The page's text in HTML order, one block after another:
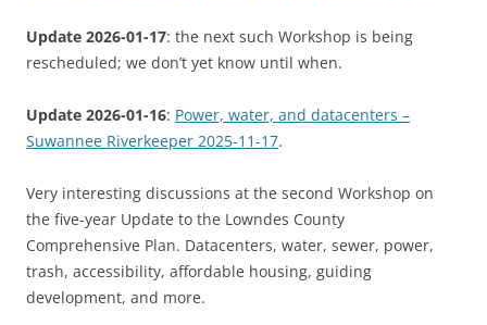
Update 2026-01-17: the next such Workshop is being
rescheduled; we don’t yet know until when.
Update 2026-01-16: Power, water, and datacenters –
Suwannee Riverkeeper 2025-11-17.
Very interesting discussions at the second Workshop on
the five-year Update to the Lowndes County
Comprehensive Plan. Datacenters, water, sewer, power,
trash, accessibility, affordable housing, guiding
development, and more.